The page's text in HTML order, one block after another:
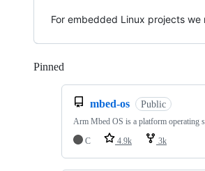
For embedded Linux projects we
Pinned
mbed-os Public
Arm Mbed OS is a platform operating
C
4.9k 3k